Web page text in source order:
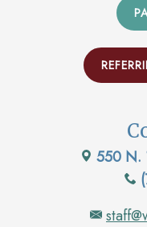
550 N.